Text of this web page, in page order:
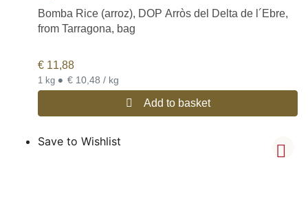
Bomba Rice (arroz), DOP Arròs del Delta de l´Ebre,
from Tarragona, bag
€ 11,88
1 kg • € 10,48 / kg
Add to basket
Save to Wishlist